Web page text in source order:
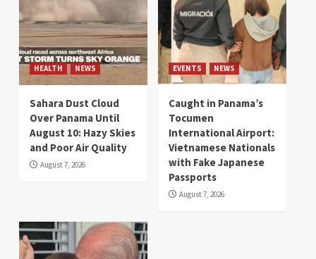
HEALTH NEWS
Sahara Dust Cloud
Over Panama Until
August 10: Hazy Skies
and Poor Air Quality
August 7, 2026
EVENTS NEWS
Caught in Panama’s
Tocumen
International Airport:
Vietnamese Nationals
with Fake Japanese
Passports
August 7, 2026